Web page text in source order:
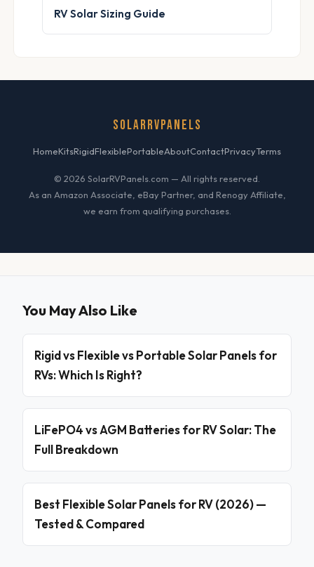
RV Solar Sizing Guide
SOLARRVPANELS
HomeKitsRigidFlexiblePortableAboutContactPrivacyTerms
© 2026 SolarRVPanels.com — All rights reserved.
As an Amazon Associate, eBay Partner, and Renogy Affiliate,
we earn from qualifying purchases.
You May Also Like
Rigid vs Flexible vs Portable Solar Panels for
RVs: Which Is Right?
LiFePO4 vs AGM Batteries for RV Solar: The
Full Breakdown
Best Flexible Solar Panels for RV (2026) —
Tested & Compared